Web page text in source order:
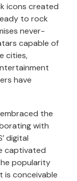
icons created
to rock
never-
capable of
cities,
have
the
with
digital
captivated
popularity
is conceivable